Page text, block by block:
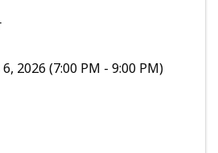
2026 (7:00 PM - 9:00 PM)